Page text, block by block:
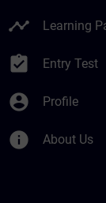
timeline Learning
assignment_turned_in Entry Test
account_circle Profile
info About Us